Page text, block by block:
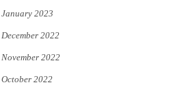
January 2023
December 2022
November 2022
October 2022